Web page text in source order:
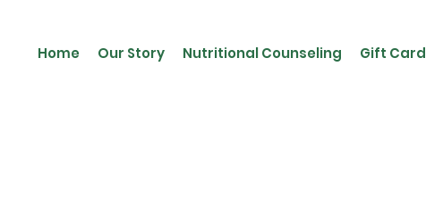
Home Our Story Nutritional Counseling Gift Card